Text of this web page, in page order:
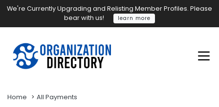
We're Currently Upgrading and Relisting Member Profiles. Please
bear with us!
learn more
Home All Payments